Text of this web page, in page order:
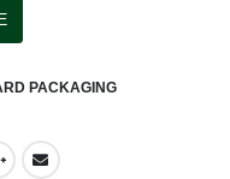
PACKAGING